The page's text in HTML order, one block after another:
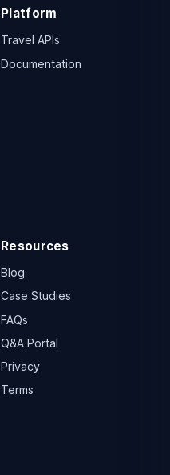
Platform
Travel APIs
Documentation
Resources
Blog
Case Studies
FAQs
Q&A Portal
Privacy
Terms